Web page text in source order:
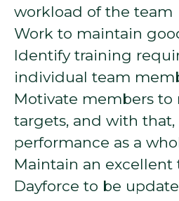
workload of the team
Work to maintain
Identify training
individual team
Motivate members
targets, and with
performance as a
Maintain an
Dayforce to be